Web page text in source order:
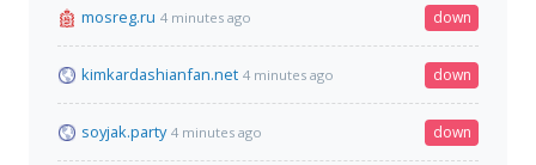
mosreg.ru 4 minutes ago down
kimkardashianfan.net 4 minutes ago down
soyjak.party 4 minutes ago down